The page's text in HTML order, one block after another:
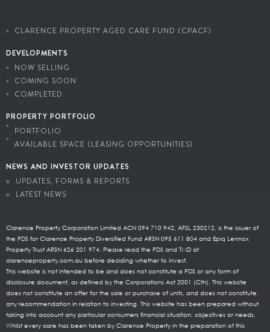
CLARENCE PROPERTY AGED CARE FUND (CPACF)
DEVELOPMENTS
NOW SELLING
COMING SOON
COMPLETED
PROPERTY PORTFOLIO
PORTFOLIO
AVAILABLE SPACE (LEASING OPPORTUNITIES)
NEWS AND INVESTOR UPDATES
UPDATES, FORMS & REPORTS
LATEST NEWS
Clarence Property Corporation Limited ACN 094 710 942, AFSL 230212, is the issuer of
the PDS for Clarence Property Diversified Fund ARSN 095 611 804 and Epiq Lennox
Property Trust ARSN 626 201 974. Please read the PDS and TMD at
clarenceproperty.com.au before deciding whether to invest.
This website is not intended to be and does not constitute a PDS or any form of
disclosure document, as defined by the Corporations Act 2001 (Cth). This website
does not constitute an offer for the sale or purchase of units, and does not constitute
any recommendation in relation to investing. This website has been prepared without
taking into account any particular consumers financial situation, objectives or needs.
Whilst every care has been taken by Clarence Property in the preparation of this